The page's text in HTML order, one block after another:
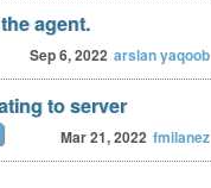
agent.
Sep 6, 2022 arslan yaqoob
to server
Mar 21, 2022 fmilanez